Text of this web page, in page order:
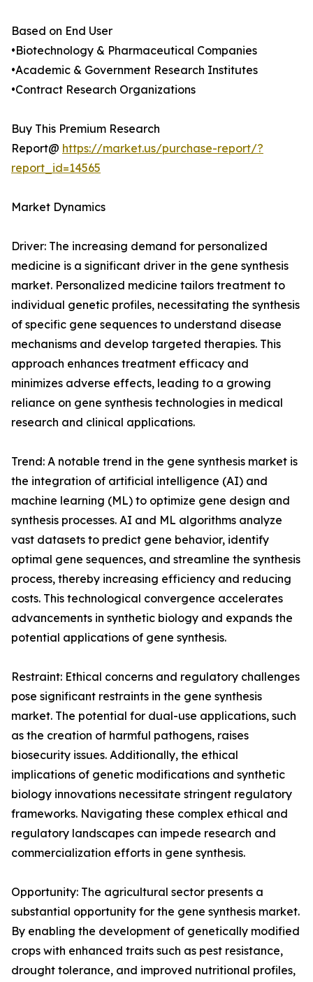
Based on End User
•Biotechnology & Pharmaceutical Companies
•Academic & Government Research Institutes
•Contract Research Organizations
Buy This Premium Research
Report@ https://market.us/purchase-report/?
report_id=14565
Market Dynamics
Driver: The increasing demand for personalized
medicine is a significant driver in the gene synthesis
market. Personalized medicine tailors treatment to
individual genetic profiles, necessitating the synthesis
of specific gene sequences to understand disease
mechanisms and develop targeted therapies. This
approach enhances treatment efficacy and
minimizes adverse effects, leading to a growing
reliance on gene synthesis technologies in medical
research and clinical applications.
Trend: A notable trend in the gene synthesis market is
the integration of artificial intelligence (AI) and
machine learning (ML) to optimize gene design and
synthesis processes. AI and ML algorithms analyze
vast datasets to predict gene behavior, identify
optimal gene sequences, and streamline the synthesis
process, thereby increasing efficiency and reducing
costs. This technological convergence accelerates
advancements in synthetic biology and expands the
potential applications of gene synthesis.
Restraint: Ethical concerns and regulatory challenges
pose significant restraints in the gene synthesis
market. The potential for dual-use applications, such
as the creation of harmful pathogens, raises
biosecurity issues. Additionally, the ethical
implications of genetic modifications and synthetic
biology innovations necessitate stringent regulatory
frameworks. Navigating these complex ethical and
regulatory landscapes can impede research and
commercialization efforts in gene synthesis.
Opportunity: The agricultural sector presents a
substantial opportunity for the gene synthesis market.
By enabling the development of genetically modified
crops with enhanced traits such as pest resistance,
drought tolerance, and improved nutritional profiles,